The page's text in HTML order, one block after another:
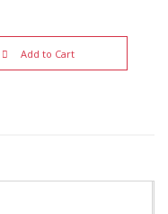
Add to Cart